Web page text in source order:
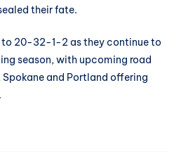
their fate.
to 20-32-1-2 as they continue to
season, with upcoming road
and Portland offering